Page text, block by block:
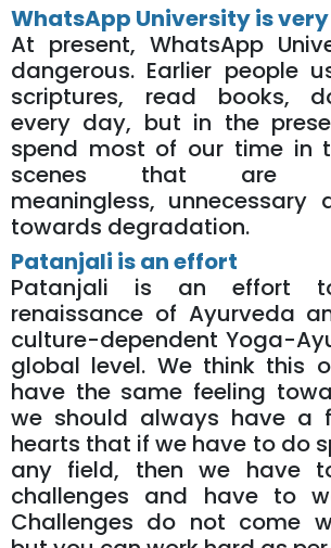
WhatsApp University is
At present, WhatsApp
dangerous. Earlier people
scriptures, read books,
every day, but in the
spend most of our time in
scenes that are
meaningless, unnecessary
towards degradation.
Patanjali is an effort
Patanjali is an effort
renaissance of Ayurveda
culture-dependent Yoga-
global level. We think this
have the same feeling
we should always have a
hearts that if we have to do
any field, then we have
challenges and have to
Challenges do not come